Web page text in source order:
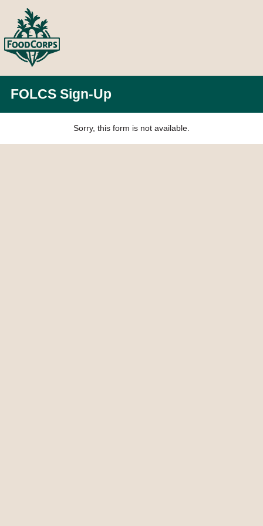
FOLCS Sign-Up
Sorry, this form is not available.